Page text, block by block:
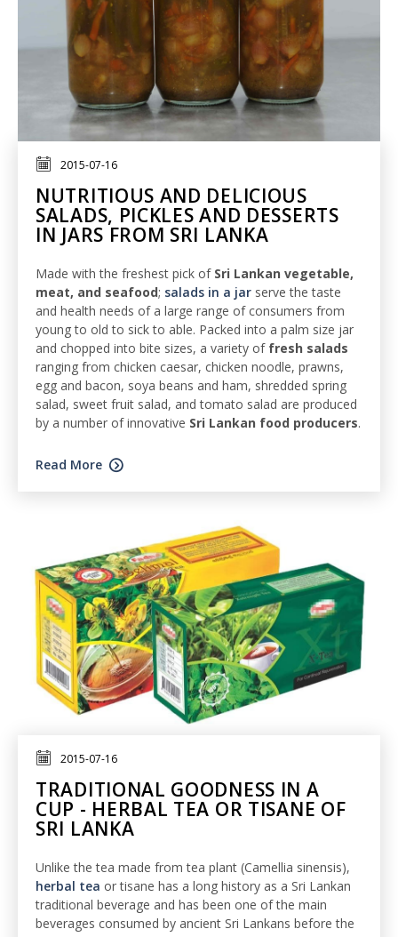
2015-07-16
NUTRITIOUS AND DELICIOUS
SALADS, PICKLES AND DESSERTS
IN JARS FROM SRI LANKA
Made with the freshest pick of Sri Lankan vegetable,
meat, and seafood; salads in a jar serve the taste
and health needs of a large range of consumers from
young to old to sick to able. Packed into a palm size jar
and chopped into bite sizes, a variety of fresh salads
ranging from chicken caesar, chicken noodle, prawns,
egg and bacon, soya beans and ham, shredded spring
salad, sweet fruit salad, and tomato salad are produced
by a number of innovative Sri Lankan food producers.
Read More
2015-07-16
TRADITIONAL GOODNESS IN A
CUP - HERBAL TEA OR TISANE OF
SRI LANKA
Unlike the tea made from tea plant (Camellia sinensis),
herbal tea or tisane has a long history as a Sri Lankan
traditional beverage and has been one of the main
beverages consumed by ancient Sri Lankans before the